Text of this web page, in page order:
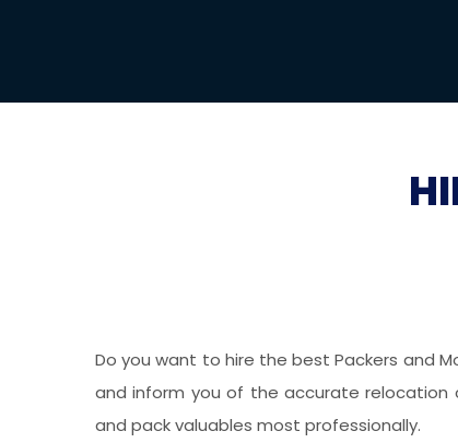
Do you want to hire the best Packers and
and inform you of the accurate relocation
and pack valuables most professionally.